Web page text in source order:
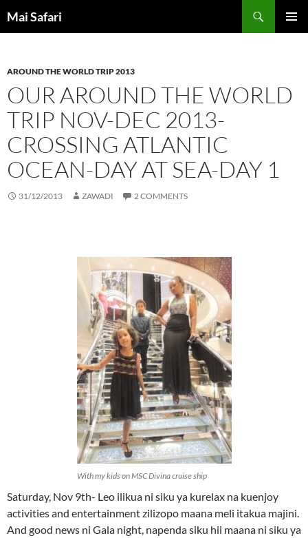
to
Mai Safari
AROUND THE WORLD TRIP 2013
OUR AROUND THE WORLD
TRIP NOV-DEC 2013-
CROSSING ATLANTIC
OCEAN-DAY AT SEA-DAY 1
31/12/2013 ZAWADI 2 COMMENTS
With my kids on MSC Divina cruise ship
Saturday, Nov 9th- Leo ilikua ni siku ya kurelax na kuenjoy
activities and entertainment zilizopo maana meli itakua majini.
And good news ni Gala night, napenda siku hii maana ni siku ya